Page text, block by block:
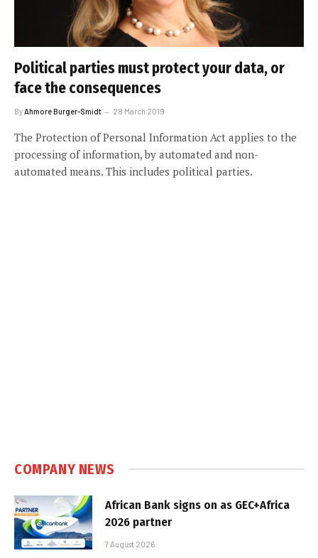
Political parties must protect your data, or
face the consequences
By Ahmore Burger-Smidt 28 March 2019
The Protection of Personal Information Act applies to the
processing of information, by automated and non-
automated means. This includes political parties.
COMPANY NEWS
African Bank signs on as GEC+Africa
2026 partner
7 August 2026